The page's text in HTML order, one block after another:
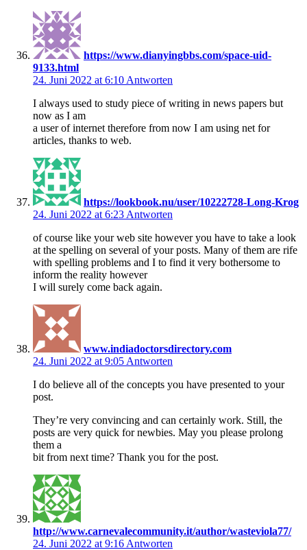
https://www.dianyingbbs.com/space-uid-
9133.html
24. Juni 2022 at 6:10 Antworten
I always used to study piece of writing in news papers but
now as I am
a user of internet therefore from now I am using net for
articles, thanks to web.
https://lookbook.nu/user/10222728-Long-Krog
24. Juni 2022 at 6:23 Antworten
of course like your web site however you have to take a look
at the spelling on several of your posts. Many of them are rife
with spelling problems and I to find it very bothersome to
inform the reality however
I will surely come back again.
www.indiadoctorsdirectory.com
24. Juni 2022 at 9:05 Antworten
I do believe all of the concepts you have presented to your
post.
They’re very convincing and can certainly work. Still, the
posts are very quick for newbies. May you please prolong
them a
bit from next time? Thank you for the post.
http://www.carnevalecommunity.it/author/wasteviola77/
24. Juni 2022 at 9:16 Antworten